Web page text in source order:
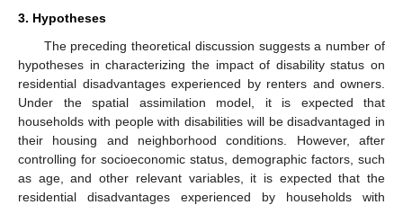
3. Hypotheses
The preceding theoretical discussion suggests a number of
hypotheses in characterizing the impact of disability status on
residential disadvantages experienced by renters and owners.
Under the spatial assimilation model, it is expected that
households with people with disabilities will be disadvantaged in
their housing and neighborhood conditions. However, after
controlling for socioeconomic status, demographic factors, such
as age, and other relevant variables, it is expected that the
residential disadvantages experienced by households with